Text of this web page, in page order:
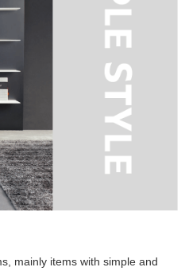
mainly items with simple and